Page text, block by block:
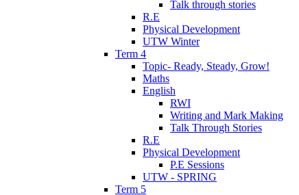
Talk through stories
R.E
Physical Development
UTW Winter
Term 4
Topic- Ready, Steady, Grow!
Maths
English
RWI
Writing and Mark Making
Talk Through Stories
R.E
Physical Development
P.E Sessions
UTW - SPRING
Term 5